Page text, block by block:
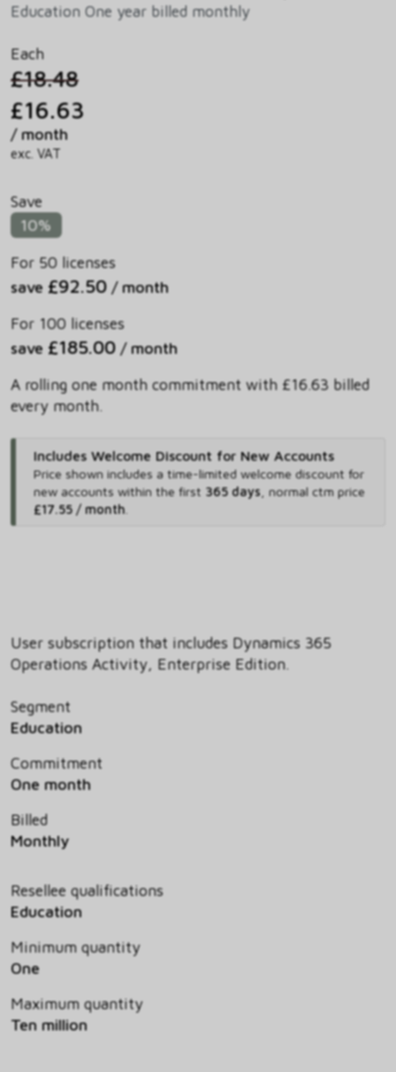
Education One year billed monthly
Each
£18.48
£16.63
/ month
exc. VAT
Save
10%
For 50 licenses
save £92.50 / month
For 100 licenses
save £185.00 / month
A rolling one month commitment with £16.63 billed
every month.
Includes Welcome Discount for New Accounts
Price shown includes a time-limited welcome discount for
new accounts within the first 365 days, normal ctm price
£17.55 / month.
User subscription that includes Dynamics 365
Operations Activity, Enterprise Edition.
Segment
Education
Commitment
One month
Billed
Monthly
Resellee qualifications
Education
Minimum quantity
One
Maximum quantity
Ten million